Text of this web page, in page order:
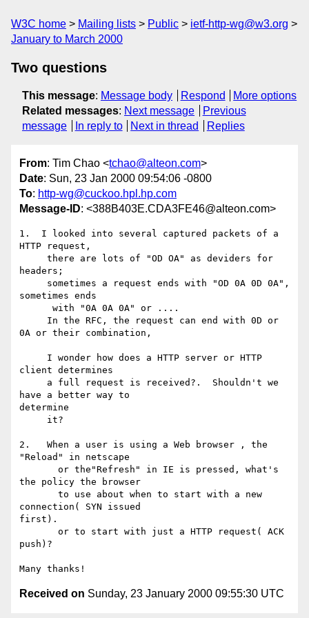
W3C home Mailing lists Public
ietf-http-wg@w3.org
January to March 2000
Two questions
This message: Message body Respond
More options
Related messages: Next message
Previous
message
In reply to Next in thread Replies
From: Tim Chao <tchao@alteon.com>
Date: Sun, 23 Jan 2000 09:54:06 -0800
To: http-wg@cuckoo.hpl.hp.com
Message-ID: <388B403E.CDA3FE46@alteon.com>
1.  I looked into several captured packets of a
HTTP request,
headers;
sometimes ends
0A or their combination,
client determines
have a better way to
determine
2.   When a user is using a Web browser , the
"Reload" in netscape
the policy the browser
connection( SYN issued
first).
push)?
Received on Sunday, 23 January 2000 09:55:30 UTC